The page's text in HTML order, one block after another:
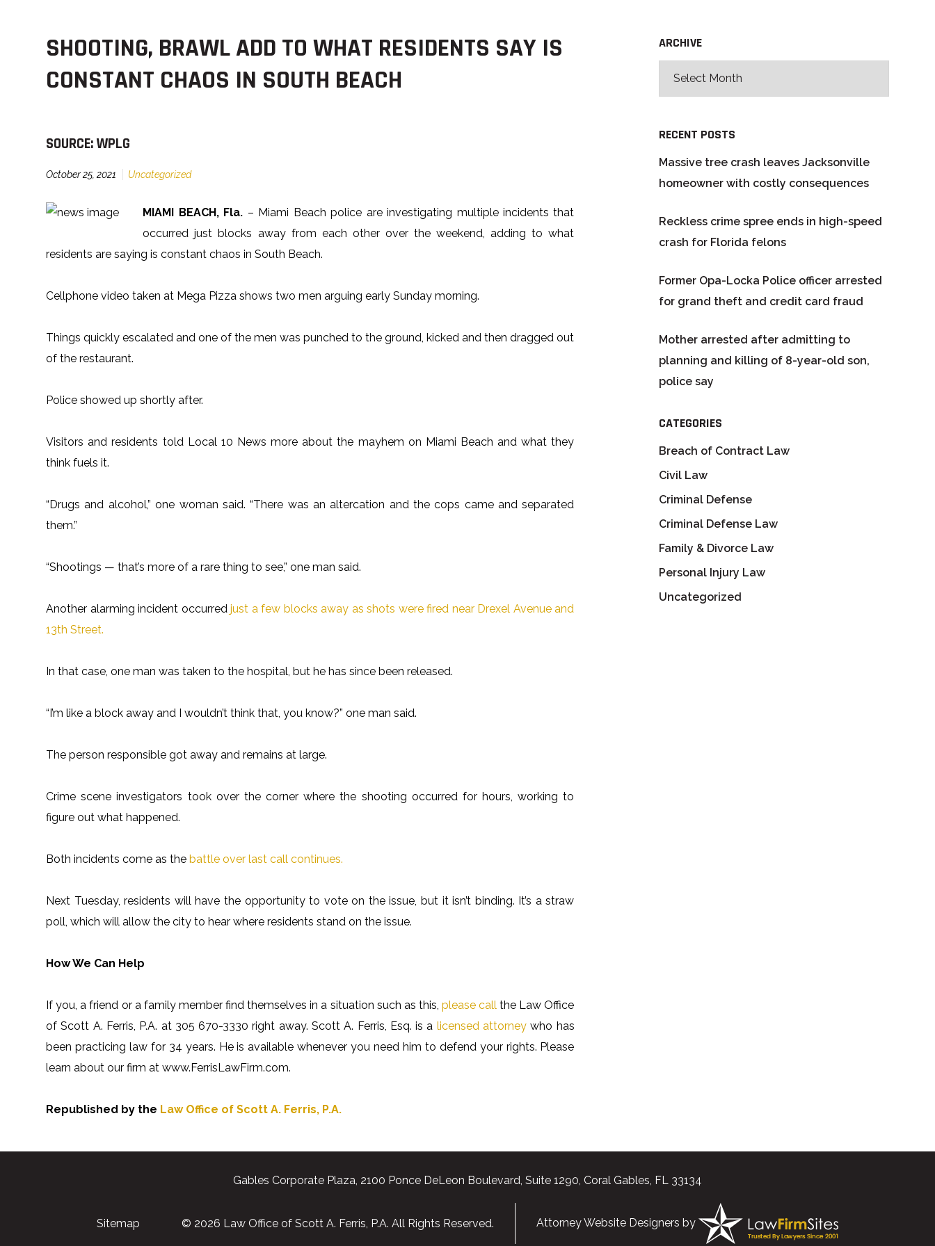
SHOOTING, BRAWL ADD TO WHAT RESIDENTS SAY IS
CONSTANT CHAOS IN SOUTH BEACH
SOURCE: WPLG
October 25, 2021 Uncategorized
MIAMI BEACH, Fla. – Miami Beach police are investigating multiple incidents that
occurred just blocks away from each other over the weekend, adding to what
residents are saying is constant chaos in South Beach.
Cellphone video taken at Mega Pizza shows two men arguing early Sunday morning.
Things quickly escalated and one of the men was punched to the ground, kicked and then dragged out
of the restaurant.
Police showed up shortly after.
Visitors and residents told Local 10 News more about the mayhem on Miami Beach and what they
think fuels it.
“Drugs and alcohol,” one woman said. “There was an altercation and the cops came and separated
them.”
“Shootings — that’s more of a rare thing to see,” one man said.
Another alarming incident occurredjust a few blocks away as shots were fired near Drexel Avenue and
13th Street.
In that case, one man was taken to the hospital, but he has since been released.
“I’m like a block away and I wouldn’t think that, you know?” one man said.
The person responsible got away and remains at large.
Crime scene investigators took over the corner where the shooting occurred for hours, working to
figure out what happened.
Both incidents come as thebattle over last call continues.
Next Tuesday, residents will have the opportunity to vote on the issue, but it isn’t binding. It’s a straw
poll, which will allow the city to hear where residents stand on the issue.
How We Can Help
If you, a friend or a family member find themselves in a situation such as this,please call the Law Office
of Scott A. Ferris, P.A. at 305 670-3330 right away. Scott A. Ferris, Esq. is a licensed attorneywho has
been practicing law for 34 years. He is available whenever you need him to defend your rights. Please
learn about our firm at www.FerrisLawFirm.com.
Republished by the Law Office of Scott A. Ferris, P.A.
ARCHIVE
RECENT POSTS
Massive tree crash leaves Jacksonville
homeowner with costly consequences
Reckless crime spree ends in high-speed
crash for Florida felons
Former Opa-Locka Police officer arrested
for grand theft and credit card fraud
Mother arrested after admitting to
planning and killing of 8-year-old son,
police say
CATEGORIES
Breach of Contract Law
Civil Law
Criminal Defense
Criminal Defense Law
Family & Divorce Law
Personal Injury Law
Uncategorized
Gables Corporate Plaza, 2100 Ponce DeLeon Boulevard, Suite 1290, Coral Gables, FL 33134
Sitemap © 2026 Law Office of Scott A. Ferris, P.A. All Rights Reserved. Attorney Website Designers by